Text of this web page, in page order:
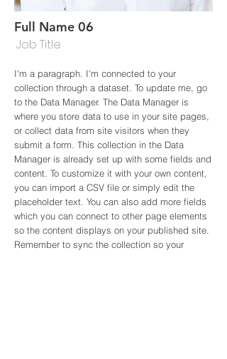
Full Name 06
Job Title
I'm a paragraph. I'm connected to your
collection through a dataset. To update me, go
to the Data Manager. The Data Manager is
where you store data to use in your site pages,
or collect data from site visitors when they
submit a form. This collection in the Data
Manager is already set up with some fields and
content. To customize it with your own content,
you can import a CSV file or simply edit the
placeholder text. You can also add more fields
which you can connect to other page elements
so the content displays on your published site.
Remember to sync the collection so your